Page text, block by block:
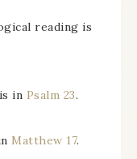
reading is
in Psalm 23.
Matthew 17.